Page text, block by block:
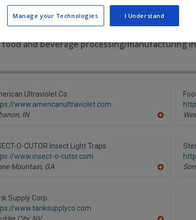
More
and beverage processing/manufacturing
Ultraviolet Co.
www.americanultraviolet.com
IN
O-CUTOR Insect Light Traps
www.insect-o-cutor.com
Mountain, GA
Supply Corp.
www.tanksupplyco.com
City, NV
Manage your Technologies I Understand